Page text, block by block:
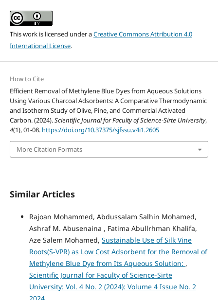
This work is licensed under aCreative Commons Attribution 4.0
International License.
How to Cite
Efficient Removal of Methylene Blue Dyes from Aqueous Solutions
Using Various Charcoal Adsorbents: A Comparative Thermodynamic
and Isotherm Study of Olive, Pine, and Commercial Activated
Carbon. (2024).Scientific Journal for Faculty of Science-Sirte University,
4(1), 01-08. https://doi.org/10.37375/sjfssu.v4i1.2605
More Citation Formats
Similar Articles
Rajoan Mohammed, Abdussalam Salhin Mohamed,
Ashraf M. Abusenaina , Fatima Abullrhman Khalifa,
Aze Salem Mohamed, Sustainable Use of Silk Vine
Roots(S-VPR) as Low Cost Adsorbent for the Removal of
Methylene Blue Dye from Its Aqueous Solution: ,
Scientific Journal for Faculty of Science-Sirte
University: Vol. 4 No. 2 (2024): Volume 4 Issue No. 2